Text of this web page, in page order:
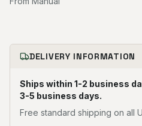
DELIVERY INFORMATION
Ships within 1-2 business
3-5 business days.
Free standard shipping on all